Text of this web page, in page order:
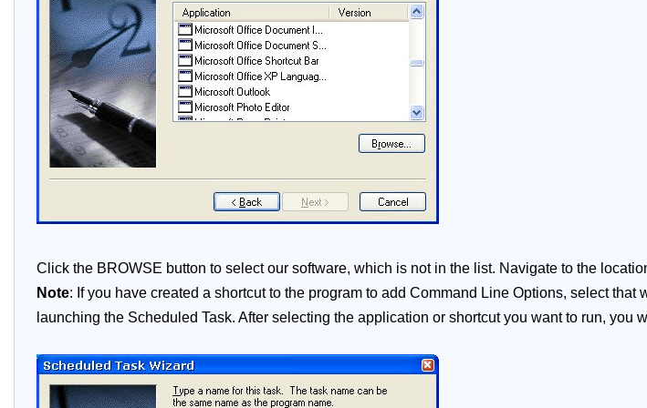
Click the BROWSE button to select our software, which is not in the list. Navigate to the
Note: If you have created a shortcut to the program to add Command Line Options, select
launching the Scheduled Task. After selecting the application or shortcut you want to run, you